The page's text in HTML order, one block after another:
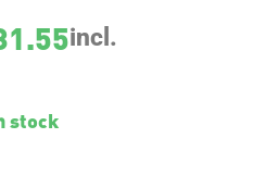
incl.
stock